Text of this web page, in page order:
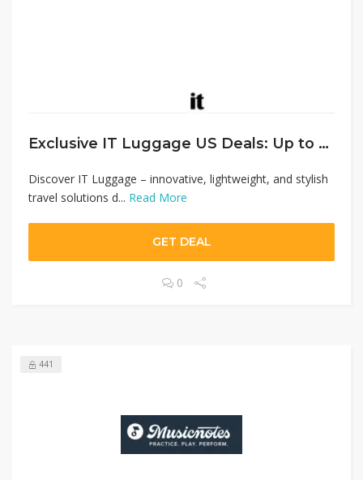
Exclusive IT Luggage US Deals: Up to 50% Off Premium Travel Gear + Unlock 20% Off Your First Buy
Discover IT Luggage – innovative, lightweight, and stylish
travel solutions d... Read More
GET DEAL
0
441